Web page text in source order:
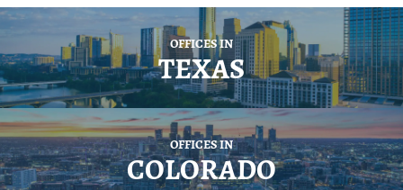
OFFICES IN
TEXAS
OFFICES IN
COLORADO